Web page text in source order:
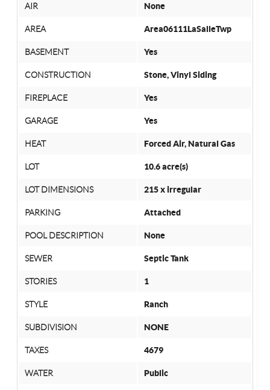
AIR None
AREA Area06111LaSalleTwp
BASEMENT Yes
CONSTRUCTION Stone, Vinyl Siding
FIREPLACE Yes
GARAGE Yes
HEAT Forced Air, Natural Gas
LOT 10.6 acre(s)
LOT DIMENSIONS 215 x irregular
PARKING Attached
POOL DESCRIPTION None
SEWER Septic Tank
STORIES 1
STYLE Ranch
SUBDIVISION NONE
TAXES 4679
WATER Public